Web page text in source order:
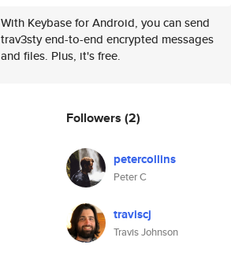
With Keybase for Android, you can send
trav3sty end-to-end encrypted messages
and files. Plus, it's free.
Followers (2)
petercollins
Peter C
traviscj
Travis Johnson